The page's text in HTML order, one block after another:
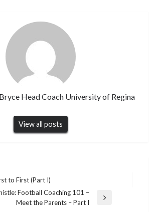
Head Coach University of Regina
View all posts
to First (Part I)
Football Coaching 101 –
Meet the Parents – Part I